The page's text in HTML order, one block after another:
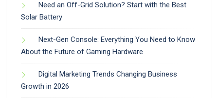
Need an Off-Grid Solution? Start with the Best
Solar Battery
Next-Gen Console: Everything You Need to Know
About the Future of Gaming Hardware
Digital Marketing Trends Changing Business
Growth in 2026